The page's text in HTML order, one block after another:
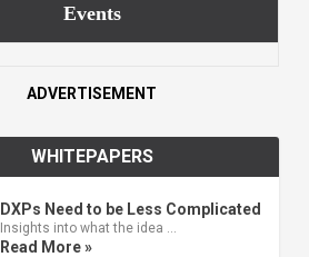
Events
ADVERTISEMENT
WHITEPAPERS
DXPs Need to be Less Complicated
Insights into what the idea …
Read More »